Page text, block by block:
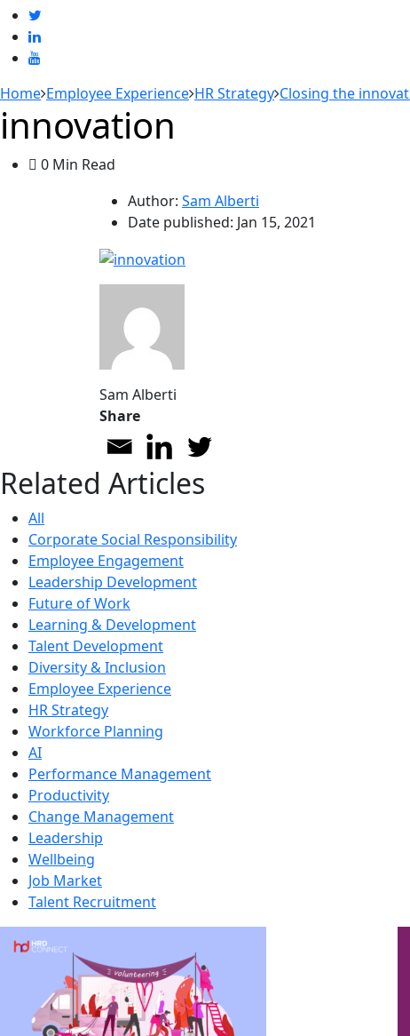
Home Employee Experience HR Strategy Closing the
innovation
0 Min Read
Author: Sam Alberti
Date published: Jan 15, 2021
Sam Alberti
Share
Related Articles
All
Corporate Social Responsibility
Employee Engagement
Leadership Development
Future of Work
Learning & Development
Talent Development
Diversity & Inclusion
Employee Experience
HR Strategy
Workforce Planning
AI
Performance Management
Productivity
Change Management
Leadership
Wellbeing
Job Market
Talent Recruitment